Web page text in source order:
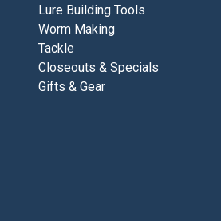
Lure Building Tools
Worm Making
Tackle
Closeouts & Specials
Gifts & Gear